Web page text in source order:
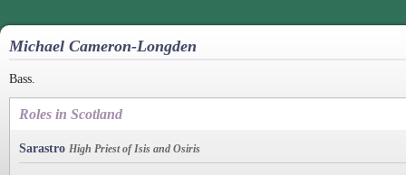
Michael Cameron-Longden
Bass.
Roles in Scotland
Sarastro High Priest of Isis and Osiris